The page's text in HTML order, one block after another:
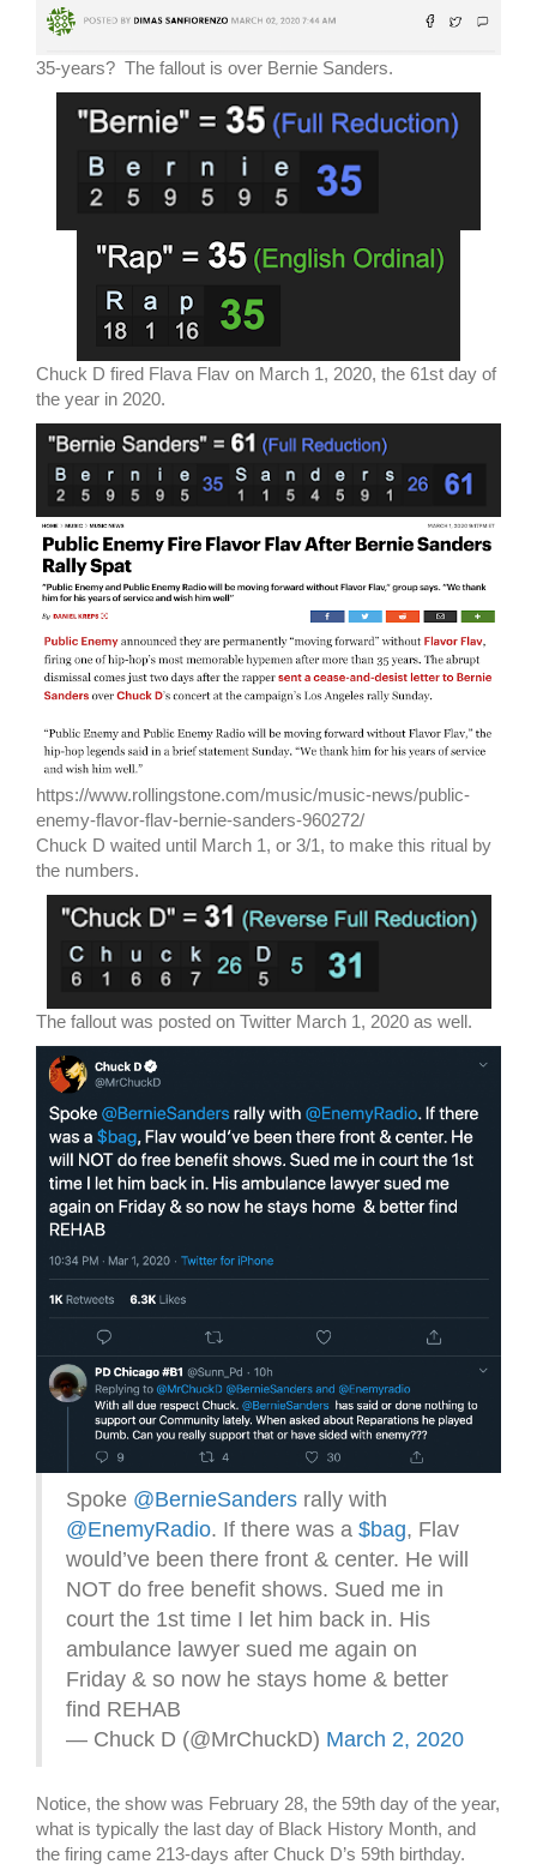
35-years? The fallout is over Bernie Sanders.
Chuck D fired Flava Flav on March 1, 2020, the 61st day of
the year in 2020.
https://www.rollingstone.com/music/music-news/public-
enemy-flavor-flav-bernie-sanders-960272/
Chuck D waited until March 1, or 3/1, to make this ritual by
the numbers.
The fallout was posted on Twitter March 1, 2020 as well.
Spoke @BernieSanders rally with
@EnemyRadio. If there was a $bag, Flav
would’ve been there front & center. He will
NOT do free benefit shows. Sued me in
court the 1st time I let him back in. His
ambulance lawyer sued me again on
Friday & so now he stays home & better
find REHAB
— Chuck D (@MrChuckD) March 2, 2020
Notice, the show was February 28, the 59th day of the year,
what is typically the last day of Black History Month, and
the firing came 213-days after Chuck D’s 59th birthday.